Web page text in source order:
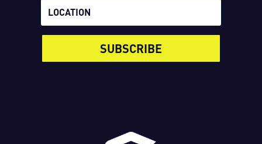
SUBSCRIBE